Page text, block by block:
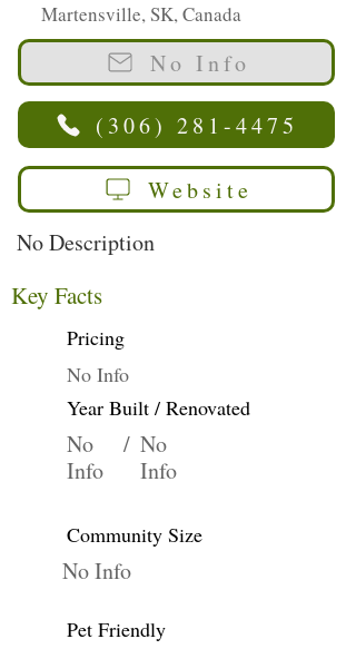
Martensville, SK, Canada
No Info
(306) 281-4475
Website
No Description
Key Facts
Pricing
No Info
Year Built / Renovated
No
Info
/ No
Info
Community Size
No Info
Pet Friendly